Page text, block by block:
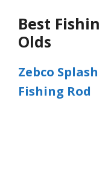
Best
Olds
Zebco
Fishing Rod